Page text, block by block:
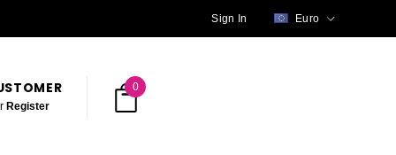
Sign In Euro
Register
0